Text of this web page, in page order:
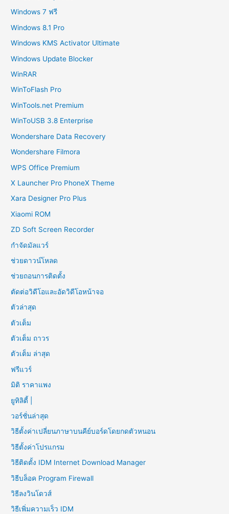
Windows 7 ฟรี
Windows 8.1 Pro
Windows KMS Activator Ultimate
Windows Update Blocker
WinRAR
WinToFlash Pro
WinTools.net Premium
WinToUSB 3.8 Enterprise
Wondershare Data Recovery
Wondershare Filmora
WPS Office Premium
X Launcher Pro PhoneX Theme
Xara Designer Pro Plus
Xiaomi ROM
ZD Soft Screen Recorder
กำจัดมัลแวร์
ช่วยดาวน์โหลด
ช่วยถอนการติดตั้ง
ตัดต่อวิดีโอและอัดวิดีโอหน้าจอ
ตัวล่าสุด
ตัวเต็ม
ตัวเต็ม ถาวร
ตัวเต็ม ล่าสุด
ฟรีแวร์
มิติ ราคาแพง
ยูทิลิตี้ |
วอร์ชั่นล่าสุด
วิธีตั้งค่าเปลี่ยนภาษาบนคีย์บอร์ดโดยกดตัวหนอน
วิธีตั้งค่าโปรแกรม
วิธีติดตั้ง IDM Internet Download Manager
วิธีบล็อค Program Firewall
วิธีลงวินโดวส์
วิธีเพิ่มความเร็ว IDM